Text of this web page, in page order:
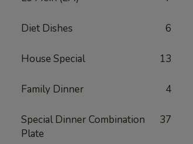
Diet Dishes 6
House Special 13
Family Dinner 4
Special Dinner Combination
Plate
37